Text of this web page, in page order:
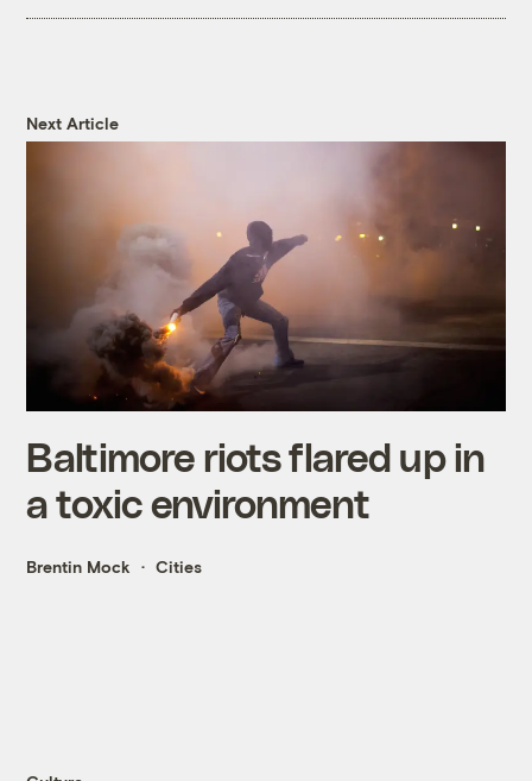
Next Article
Baltimore riots flared up in
a toxic environment
Brentin Mock Cities